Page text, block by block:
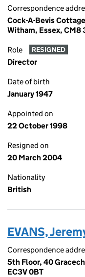
Correspondence
Cock-A-Bevis
Witham, Essex, CM8
Role RESIGNED
Director
Date of birth
January 1947
Appointed on
22 October 1998
Resigned on
20 March 2004
Nationality
British
EVANS,
Correspondence
5th Floor, 40
EC3V 0BT